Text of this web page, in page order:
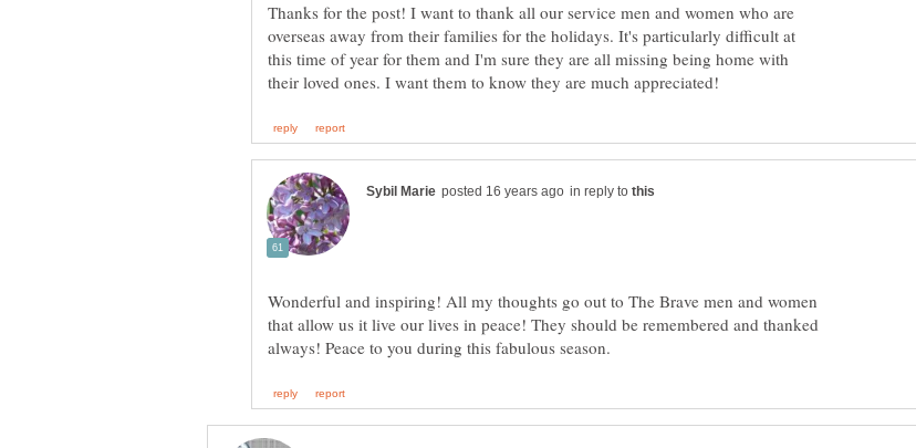
Thanks for the post! I want to thank all our service men and women who are
overseas away from their families for the holidays. It's particularly difficult at
this time of year for them and I'm sure they are all missing being home with
in reply to
Wonderful and inspiring! All my thoughts go out to The Brave men and women
that allow us it live our lives in peace! They should be remembered and thanked